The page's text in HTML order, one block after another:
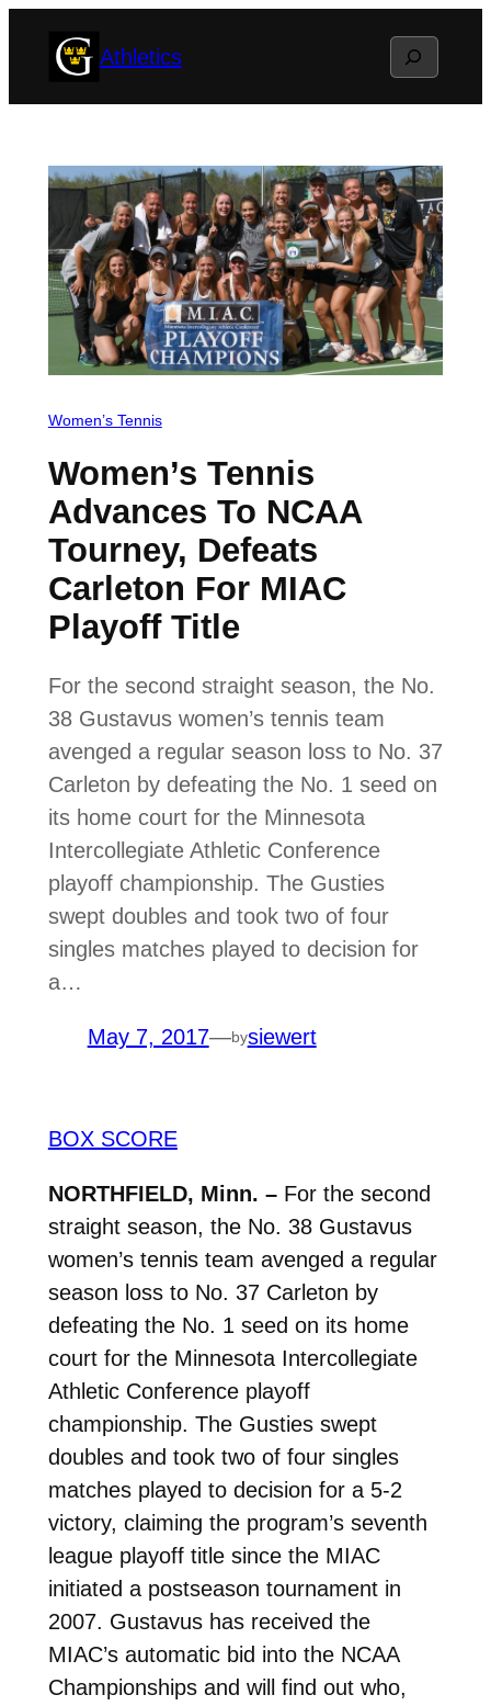
Athletics Search
Women’s Tennis
Women’s Tennis
Advances To NCAA
Tourney, Defeats
Carleton For MIAC
Playoff Title
For the second straight season, the No.
38 Gustavus women’s tennis team
avenged a regular season loss to No. 37
Carleton by defeating the No. 1 seed on
its home court for the Minnesota
Intercollegiate Athletic Conference
playoff championship. The Gusties
swept doubles and took two of four
singles matches played to decision for
a…
May 7, 2017—bysiewert
BOX SCORE
NORTHFIELD, Minn. –For the second
straight season, the No. 38 Gustavus
women’s tennis team avenged a regular
season loss to No. 37 Carleton by
defeating the No. 1 seed on its home
court for the Minnesota Intercollegiate
Athletic Conference playoff
championship. The Gusties swept
doubles and took two of four singles
matches played to decision for a 5-2
victory, claiming the program’s seventh
league playoff title since the MIAC
initiated a postseason tournament in
2007. Gustavus has received the
MIAC’s automatic bid into the NCAA
Championships and will find out who,